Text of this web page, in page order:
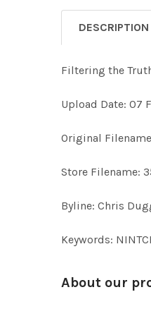
DESCRIPTION
Filtering the
Upload Date: 07
Original
Store Filename:
Byline: Chris
Keywords:
About our